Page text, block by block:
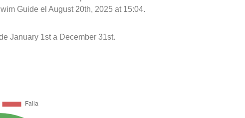
Guide el August 20th, 2025 at 15:04.
January 1st a December 31st.